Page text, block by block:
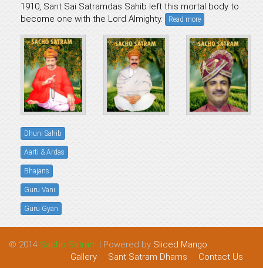
1910, Sant Sai Satramdas Sahib left this mortal body to
become one with the Lord Almighty.
Read more
Dhuni Sahib
Aarti & Ardas
Bhajans
Guru Vani
Guru Gyan
© 2014 Sacho Satram | Powered by Sliced Mango.
Gallery
Sant Satram Dhams Contact Us